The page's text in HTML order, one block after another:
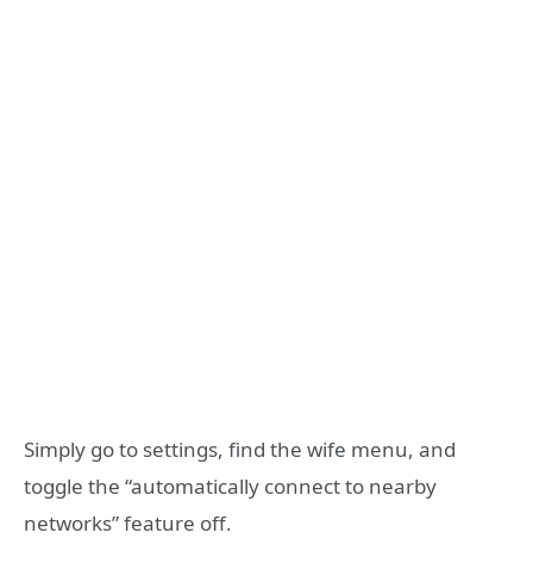
Simply go to settings, find the wife menu, and
toggle the “automatically connect to nearby
networks” feature off.